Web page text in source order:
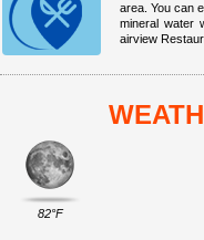
area. You can
mineral water
airview
82°F